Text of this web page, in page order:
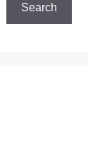
Search